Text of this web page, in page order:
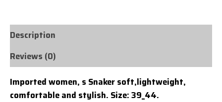
Description
Reviews (0)
Imported women, s Snaker soft,lightweight,
comfortable and stylish. Size: 39_44.